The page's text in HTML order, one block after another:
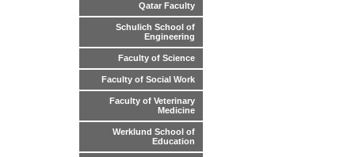
Qatar Faculty
Schulich School of
Engineering
Faculty of Science
Faculty of Social Work
Faculty of Veterinary
Medicine
Werklund School of
Education